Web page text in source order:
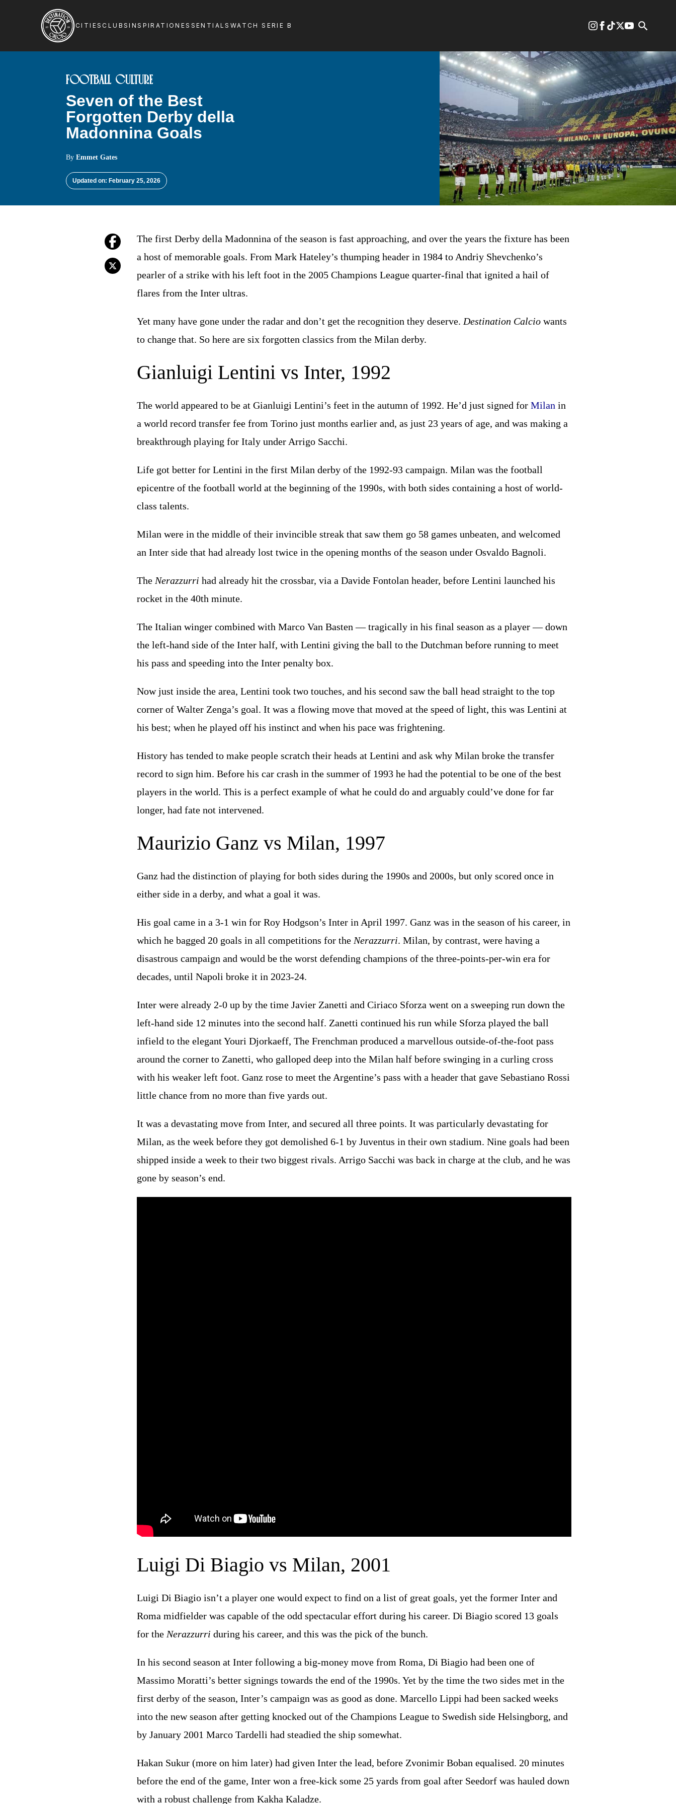
CITIES CLUBSINSPIRATION ESSENTIALS WATCH SERIE B
FOOTBALL CULTURE
Seven of the Best
Forgotten Derby della
Madonnina Goals
ByEmmet Gates
Updated on: February 25, 2026
The first Derby della Madonnina of the season is fast approaching, and over the years the fixture has been
a host of memorable goals. From Mark Hateley’s thumping header in 1984 to Andriy Shevchenko’s
pearler of a strike with his left foot in the 2005 Champions League quarter-final that ignited a hail of
flares from the Inter ultras.
Yet many have gone under the radar and don’t get the recognition they deserve. Destination Calcio wants
to change that. So here are six forgotten classics from the Milan derby.
Gianluigi Lentini vs Inter, 1992
The world appeared to be at Gianluigi Lentini’s feet in the autumn of 1992. He’d just signed for Milan in
a world record transfer fee from Torino just months earlier and, as just 23 years of age, and was making a
breakthrough playing for Italy under Arrigo Sacchi.
Life got better for Lentini in the first Milan derby of the 1992-93 campaign. Milan was the football
epicentre of the football world at the beginning of the 1990s, with both sides containing a host of world-
class talents.
Milan were in the middle of their invincible streak that saw them go 58 games unbeaten, and welcomed
an Inter side that had already lost twice in the opening months of the season under Osvaldo Bagnoli.
The Nerazzurri had already hit the crossbar, via a Davide Fontolan header, before Lentini launched his
rocket in the 40th minute.
The Italian winger combined with Marco Van Basten — tragically in his final season as a player — down
the left-hand side of the Inter half, with Lentini giving the ball to the Dutchman before running to meet
his pass and speeding into the Inter penalty box.
Now just inside the area, Lentini took two touches, and his second saw the ball head straight to the top
corner of Walter Zenga’s goal. It was a flowing move that moved at the speed of light, this was Lentini at
his best; when he played off his instinct and when his pace was frightening.
History has tended to make people scratch their heads at Lentini and ask why Milan broke the transfer
record to sign him. Before his car crash in the summer of 1993 he had the potential to be one of the best
players in the world. This is a perfect example of what he could do and arguably could’ve done for far
longer, had fate not intervened.
Maurizio Ganz vs Milan, 1997
Ganz had the distinction of playing for both sides during the 1990s and 2000s, but only scored once in
either side in a derby, and what a goal it was.
His goal came in a 3-1 win for Roy Hodgson’s Inter in April 1997. Ganz was in the season of his career, in
which he bagged 20 goals in all competitions for the Nerazzurri. Milan, by contrast, were having a
disastrous campaign and would be the worst defending champions of the three-points-per-win era for
decades, until Napoli broke it in 2023-24.
Inter were already 2-0 up by the time Javier Zanetti and Ciriaco Sforza went on a sweeping run down the
left-hand side 12 minutes into the second half. Zanetti continued his run while Sforza played the ball
infield to the elegant Youri Djorkaeff, The Frenchman produced a marvellous outside-of-the-foot pass
around the corner to Zanetti, who galloped deep into the Milan half before swinging in a curling cross
with his weaker left foot. Ganz rose to meet the Argentine’s pass with a header that gave Sebastiano Rossi
little chance from no more than five yards out.
It was a devastating move from Inter, and secured all three points. It was particularly devastating for
Milan, as the week before they got demolished 6-1 by Juventus in their own stadium. Nine goals had been
shipped inside a week to their two biggest rivals. Arrigo Sacchi was back in charge at the club, and he was
gone by season’s end.
Luigi Di Biagio vs Milan, 2001
Luigi Di Biagio isn’t a player one would expect to find on a list of great goals, yet the former Inter and
Roma midfielder was capable of the odd spectacular effort during his career. Di Biagio scored 13 goals
for the Nerazzurri during his career, and this was the pick of the bunch.
In his second season at Inter following a big-money move from Roma, Di Biagio had been one of
Massimo Moratti’s better signings towards the end of the 1990s. Yet by the time the two sides met in the
first derby of the season, Inter’s campaign was as good as done. Marcello Lippi had been sacked weeks
into the new season after getting knocked out of the Champions League to Swedish side Helsingborg, and
by January 2001 Marco Tardelli had steadied the ship somewhat.
Hakan Sukur (more on him later) had given Inter the lead, before Zvonimir Boban equalised. 20 minutes
before the end of the game, Inter won a free-kick some 25 yards from goal after Seedorf was hauled down
with a robust challenge from Kakha Kaladze.